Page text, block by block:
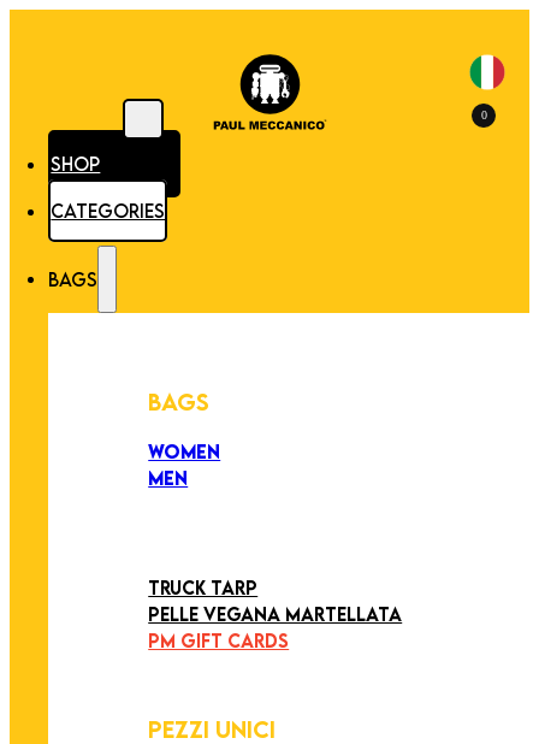
SHOP
CATEGORIES
BAGS
BAGS
WOMEN
MEN
TRUCK TARP
PELLE VEGANA MARTELLATA
PM GIFT CARDS
PEZZI UNICI
0